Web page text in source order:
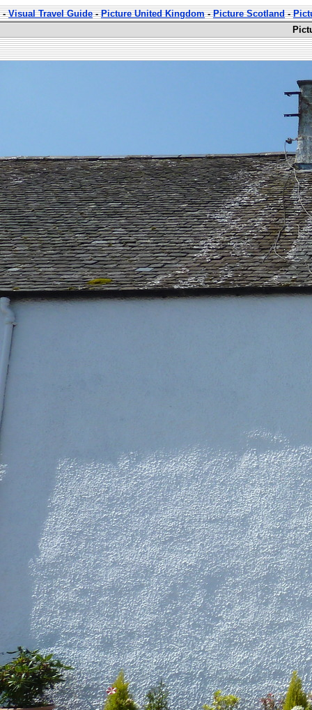
-Visual Travel Guide-Picture United Kingdom-Picture Scotland-